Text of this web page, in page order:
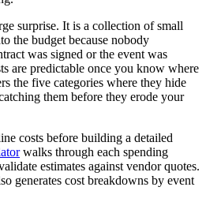
surprise. It is a collection of small
the budget because nobody
was signed or the event was
are predictable once you know where
the five categories where they hide
them before they erode your
costs before building a detailed
walks through each spending
estimates against vendor quotes.
generates cost breakdowns by event